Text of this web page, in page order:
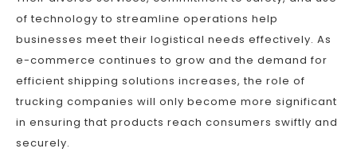
of technology to streamline operations help
businesses meet their logistical needs effectively. As
e-commerce continues to grow and the demand for
efficient shipping solutions increases, the role of
trucking companies will only become more significant
in ensuring that products reach consumers swiftly and
securely.